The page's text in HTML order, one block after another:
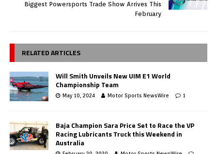
Biggest Powersports Trade Show Arrives This
February
RELATED ARTICLES
Will Smith Unveils New UIM E1 World
Championship Team
May 10, 2024 Motor Sports NewsWire 1
Baja Champion Sara Price Set to Race the VP
Racing Lubricants Truck this Weekend in
Australia